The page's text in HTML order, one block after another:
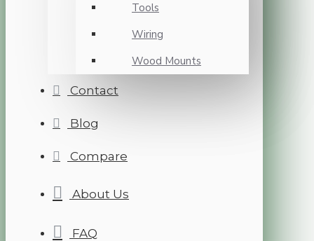
Tools
Wiring
Wood Mounts
Contact
Blog
Compare
About Us
FAQ